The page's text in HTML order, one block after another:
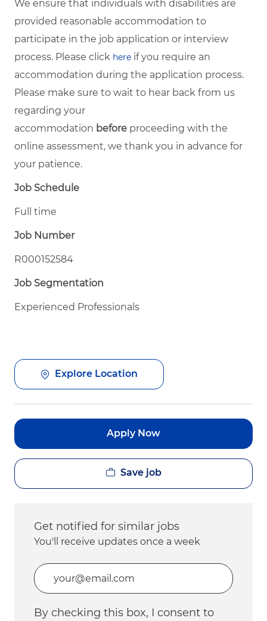
We ensure that individuals with disabilities are
provided reasonable accommodation to
participate in the job application or interview
process. Please click here if you require an
accommodation during the application process.
Please make sure to wait to hear back from us
regarding your
accommodation before proceeding with the
online assessment, we thank you in advance for
your patience.
Job Schedule
Full time
Job Number
R000152584
Job Segmentation
Experienced Professionals
Explore Location
Apply Now
Save job
Get notified for similar jobs
You'll receive updates once a week
Enter Email address (Required)
By checking this box, I consent to